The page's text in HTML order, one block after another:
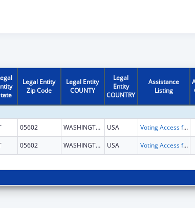
Legal Entity
Zip Code
Legal Entity
COUNTY
Legal
Entity
COUNTRY
Assistance
Listing
05602 WASHINGTON USA Voting Access for Individuals with Disabilities-Grants for Protection and Advocacy Systems
05602 WASHINGTON USA Voting Access for Individuals with Disabilities-Grants for Protection and Advocacy Systems